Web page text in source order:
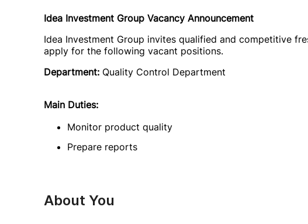
Idea Investment Group Vacancy Announcement
Idea Investment Group invites qualified and competitive
apply for the following vacant positions.
Department: Quality Control Department
Main Duties:
Monitor product quality
Prepare reports
About You